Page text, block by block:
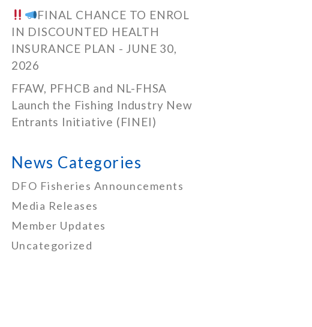
FINAL CHANCE TO ENROL
IN DISCOUNTED HEALTH
INSURANCE PLAN - JUNE 30,
2026
FFAW, PFHCB and NL-FHSA
Launch the Fishing Industry New
Entrants Initiative (FINEI)
News Categories
DFO Fisheries Announcements
Media Releases
Member Updates
Uncategorized